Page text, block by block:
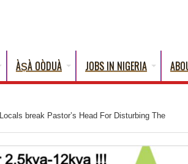
ÀṢÀ OÒDUÀ JOBS IN NIGERIA
Locals break Pastor’s Head For Disturbing The